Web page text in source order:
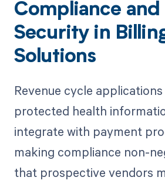
Compliance and
Security in
Solutions
Revenue cycle
protected health
integrate with payment
making compliance non-
that prospective vendors